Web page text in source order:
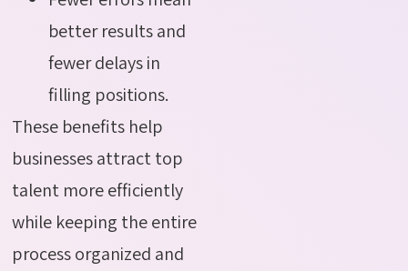
better results and
fewer delays in
filling positions.
These benefits help
businesses attract top
talent more efficiently
while keeping the entire
process organized and